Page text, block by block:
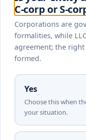
C-corp or S-
Corporations are
formalities, while
agreement; the
formed.
Yes
Choose this when
your situation.